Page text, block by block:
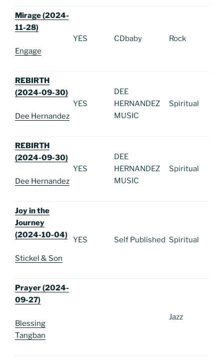
Mirage (2024-
11-28)
Engage
YES CDbaby Rock
REBIRTH
(2024-09-30)
Dee Hernandez
YES
DEE
HERNANDEZ
MUSIC
Spiritual
REBIRTH
(2024-09-30)
Dee Hernandez
YES
DEE
HERNANDEZ
MUSIC
Spiritual
Joy in the
Journey
(2024-10-04)
Stickel & Son
YES Self Published Spiritual
Prayer (2024-
09-27)
Blessing
Tangban
Jazz